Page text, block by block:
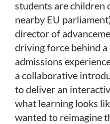
students are children
nearby EU
director of
driving force behind
admissions
a collaborative
to deliver an
what learning looks
wanted to reimagine